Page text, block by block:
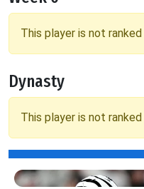
This player is not
Dynasty
This player is not